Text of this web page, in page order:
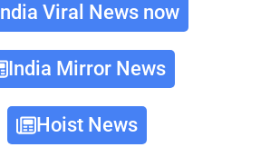
India Viral News now
India Mirror News
Hoist News